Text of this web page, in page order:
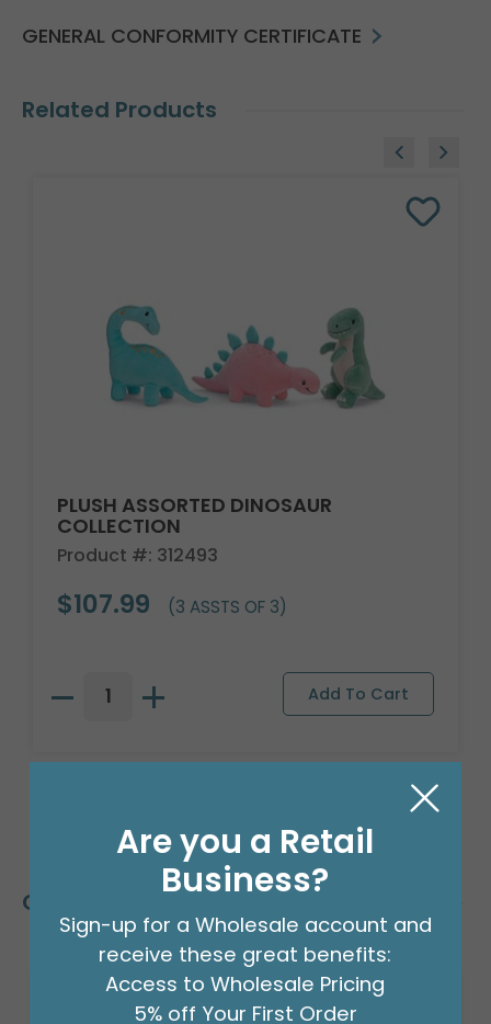
GENERAL CONFORMITY CERTIFICATE
Related Products
PLUSH ASSORTED DINOSAUR
COLLECTION
Product #: 312493
$107.99 (3 ASSTS OF 3)
Customers Also Bought
Are you a Retail
Business?
Sign-up for a Wholesale account and
receive these great benefits:
Access to Wholesale Pricing
5% off Your First Order